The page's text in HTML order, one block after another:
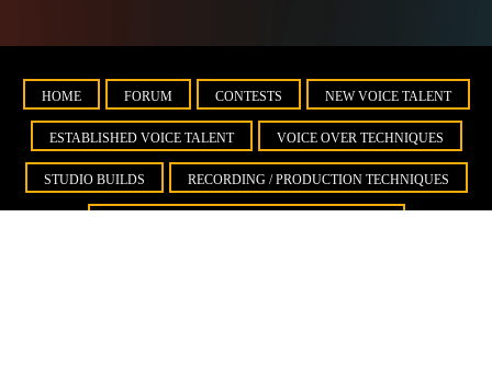
HOME FORUM CONTESTS NEW VOICE TALENT
ESTABLISHED VOICE TALENT VOICE OVER TECHNIQUES
STUDIO BUILDS RECORDING / PRODUCTION TECHNIQUES